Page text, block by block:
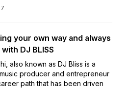
your own way and always
DJ BLISS
also known as DJ Bliss is a
producer and entrepreneur
path that has been driven